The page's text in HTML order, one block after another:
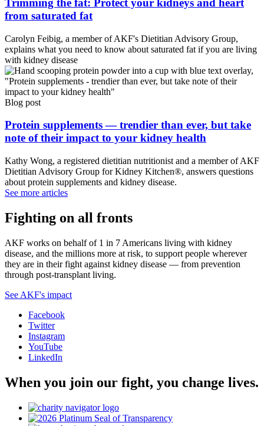
Trimming the fat: Protect your kidneys and heart
from saturated fat
Carolyn Feibig, a member of AKF's Dietitian Advisory Group,
explains what you need to know about saturated fat if you are living
with kidney disease
Blog post
Protein supplements — trendier than ever, but take
note of their impact to your kidney health
Kathy Wong, a registered dietitian nutritionist and a member of AKF
Dietitian Advisory Group for Kidney Kitchen®, answers questions
about protein supplements and kidney disease.
See more articles
Fighting on all fronts
AKF works on behalf of 1 in 7 Americans living with kidney
disease, and the millions more at risk, to support people wherever
they are in their fight against kidney disease — from prevention
through post-transplant living.
See AKF's impact
Facebook
Twitter
Instagram
YouTube
LinkedIn
When you join our fight, you change lives.